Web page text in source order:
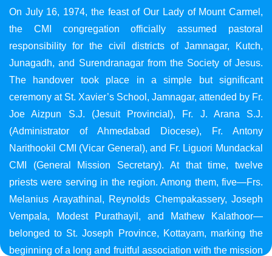
On July 16, 1974, the feast of Our Lady of Mount Carmel,
the CMI congregation officially assumed pastoral
responsibility for the civil districts of Jamnagar, Kutch,
Junagadh, and Surendranagar from the Society of Jesus.
The handover took place in a simple but significant
ceremony at St. Xavier’s School, Jamnagar, attended by Fr.
Joe Aizpun S.J. (Jesuit Provincial), Fr. J. Arana S.J.
(Administrator of Ahmedabad Diocese), Fr. Antony
Narithookil CMI (Vicar General), and Fr. Liguori Mundackal
CMI (General Mission Secretary). At that time, twelve
priests were serving in the region. Among them, five—Frs.
Melanius Arayathinal, Reynolds Chempakassery, Joseph
Vempala, Modest Purathayil, and Mathew Kalathoor—
belonged to St. Joseph Province, Kottayam, marking the
beginning of a long and fruitful association with the mission